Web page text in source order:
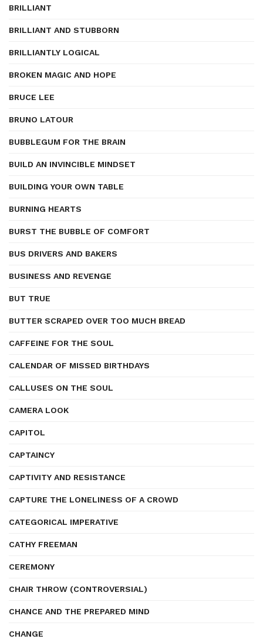
BRILLIANT
BRILLIANT AND STUBBORN
BRILLIANTLY LOGICAL
BROKEN MAGIC AND HOPE
BRUCE LEE
BRUNO LATOUR
BUBBLEGUM FOR THE BRAIN
BUILD AN INVINCIBLE MINDSET
BUILDING YOUR OWN TABLE
BURNING HEARTS
BURST THE BUBBLE OF COMFORT
BUS DRIVERS AND BAKERS
BUSINESS AND REVENGE
BUT TRUE
BUTTER SCRAPED OVER TOO MUCH BREAD
CAFFEINE FOR THE SOUL
CALENDAR OF MISSED BIRTHDAYS
CALLUSES ON THE SOUL
CAMERA LOOK
CAPITOL
CAPTAINCY
CAPTIVITY AND RESISTANCE
CAPTURE THE LONELINESS OF A CROWD
CATEGORICAL IMPERATIVE
CATHY FREEMAN
CEREMONY
CHAIR THROW (CONTROVERSIAL)
CHANCE AND THE PREPARED MIND
CHANGE